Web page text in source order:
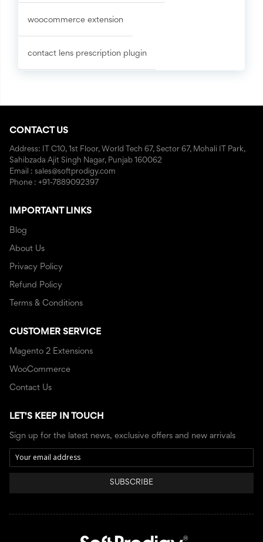
woocommerce extension
contact lens prescription plugin
CONTACT US
Address: IT C10, 1st Floor, World Tech 67, Sector 67, Mohali IT Park,
Sahibzada Ajit Singh Nagar, Punjab 160062
Email : sales@softprodigy.com
Phone : +91-7889092397
IMPORTANT LINKS
Blog
About Us
Privacy Policy
Refund Policy
Terms & Conditions
CUSTOMER SERVICE
Magento 2 Extensions
WooCommerce
Contact Us
LET'S KEEP IN TOUCH
Sign up for the latest news, exclusive offers and new arrivals
SUBSCRIBE